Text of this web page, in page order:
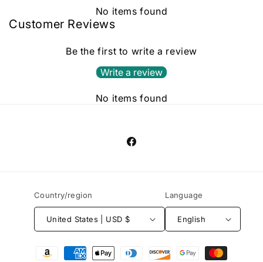
No items found
Customer Reviews
Be the first to write a review
Write a review
No items found
Facebook
Country/region
United States | USD $
Language
English
Payment